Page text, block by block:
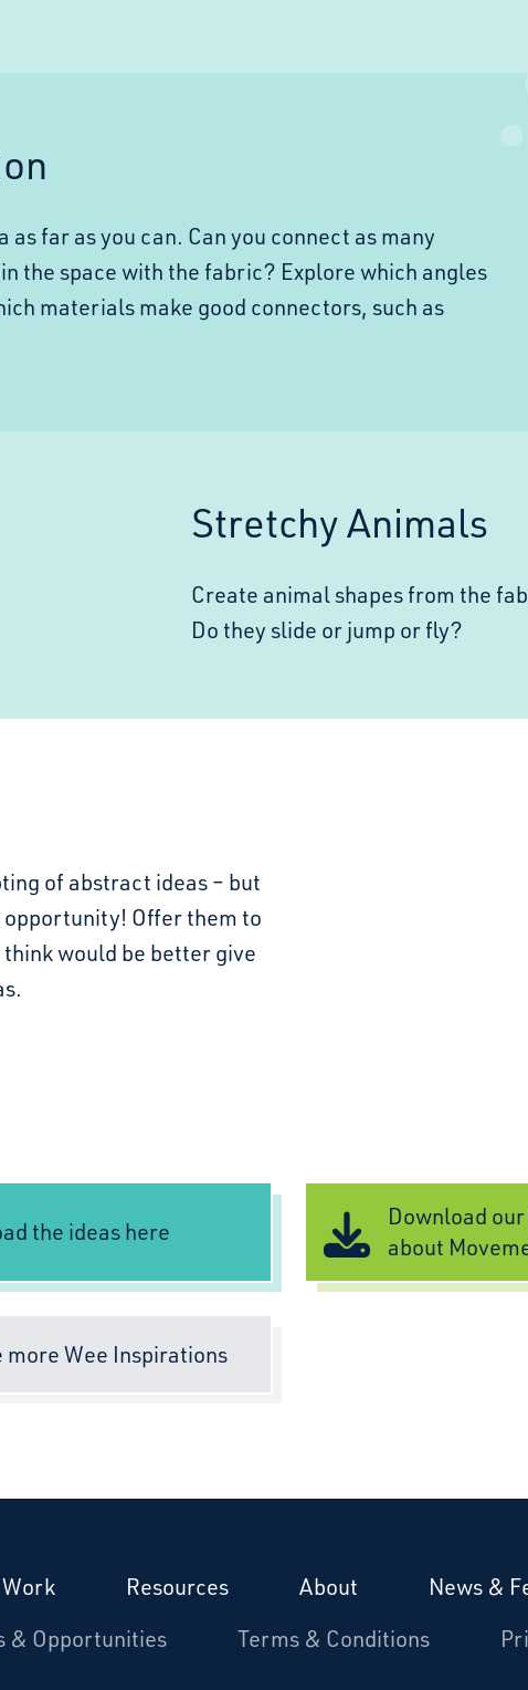
as far as you can. Can you connect as many
the space with the fabric? Explore which angles
materials make good connectors, such as
Stretchy Animals
Create animal shapes from the
Do they slide or jump or fly?
of abstract ideas – but
opportunity! Offer them to
would be better give
the ideas here
Download
about
more Wee Inspirations
Resources About News &
& Opportunities
Terms & Conditions